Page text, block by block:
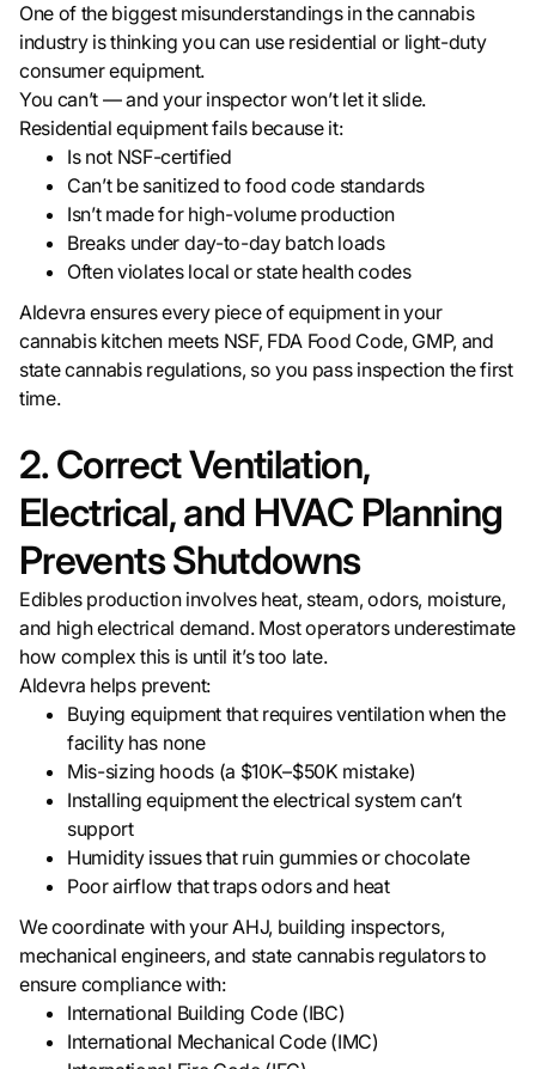
One of the biggest misunderstandings in the cannabis
industry is thinking you can use residential or light-duty
consumer equipment.
You can’t — and your inspector won’t let it slide.
Residential equipment fails because it:
Is not NSF-certified
Can’t be sanitized to food code standards
Isn’t made for high-volume production
Breaks under day-to-day batch loads
Often violates local or state health codes
Aldevra ensures every piece of equipment in your
cannabis kitchen meets NSF, FDA Food Code, GMP, and
state cannabis regulations, so you pass inspection the first
time.
2. Correct Ventilation,
Electrical, and HVAC Planning
Prevents Shutdowns
Edibles production involves heat, steam, odors, moisture,
and high electrical demand. Most operators underestimate
how complex this is until it’s too late.
Aldevra helps prevent:
Buying equipment that requires ventilation when the
facility has none
Mis-sizing hoods (a $10K–$50K mistake)
Installing equipment the electrical system can’t
support
Humidity issues that ruin gummies or chocolate
Poor airflow that traps odors and heat
We coordinate with your AHJ, building inspectors,
mechanical engineers, and state cannabis regulators to
ensure compliance with:
International Building Code (IBC)
International Mechanical Code (IMC)